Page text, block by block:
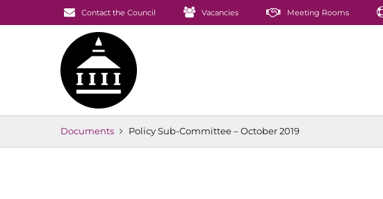
Contact the Council Vacancies Meeting Rooms
Documents Policy Sub-Committee – October 2019